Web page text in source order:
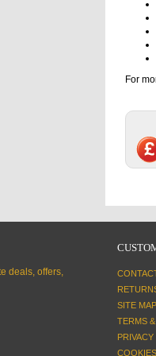
For
deals, offers,
SITE MAP
TERMS